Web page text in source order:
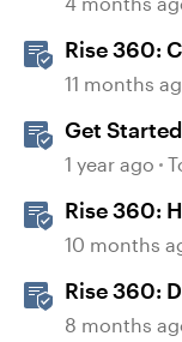
Rise 360:
11 months
Get
1 year ago
Rise 360:
10 months
Rise 360:
Quick
8 months